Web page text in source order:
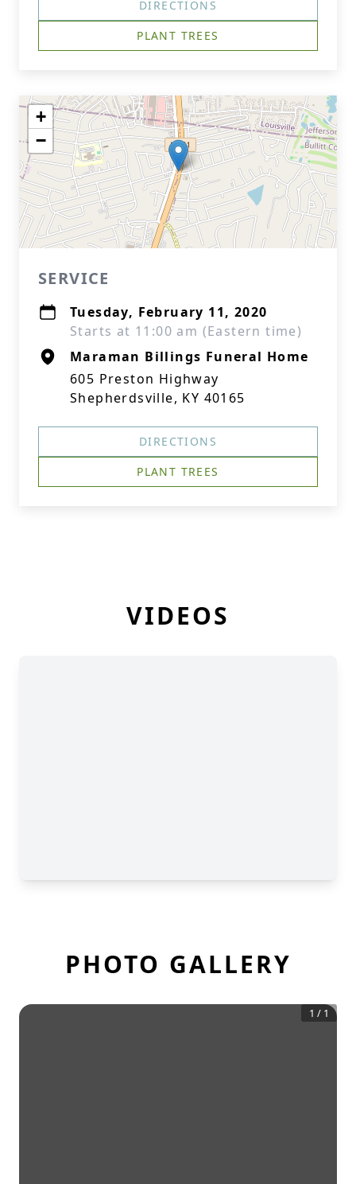
DIRECTIONS
PLANT TREES
+
−
SERVICE
Tuesday, February 11, 2020
Starts at 11:00 am (Eastern time)
Maraman Billings Funeral Home
605 Preston Highway
Shepherdsville, KY 40165
DIRECTIONS
PLANT TREES
VIDEOS
PHOTO GALLERY
1 / 1